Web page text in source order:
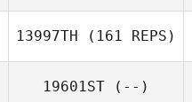
13997TH (161 REPS)
19601ST (--)